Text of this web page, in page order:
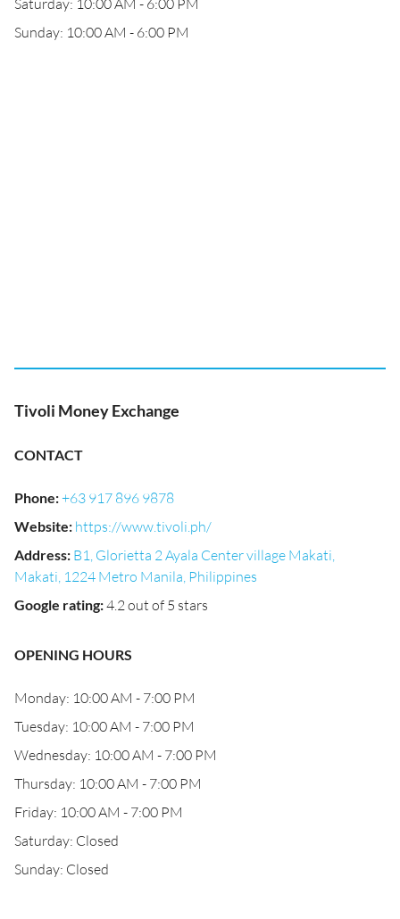
Saturday: 10:00 AM - 6:00 PM
Sunday: 10:00 AM - 6:00 PM
Tivoli Money Exchange
CONTACT
Phone:+63 917 896 9878
Website: https://www.tivoli.ph/
Address: B1, Glorietta 2 Ayala Center village Makati,
Makati, 1224 Metro Manila, Philippines
Google rating:4.2 out of 5 stars
OPENING HOURS
Monday: 10:00 AM - 7:00 PM
Tuesday: 10:00 AM - 7:00 PM
Wednesday: 10:00 AM - 7:00 PM
Thursday: 10:00 AM - 7:00 PM
Friday: 10:00 AM - 7:00 PM
Saturday: Closed
Sunday: Closed